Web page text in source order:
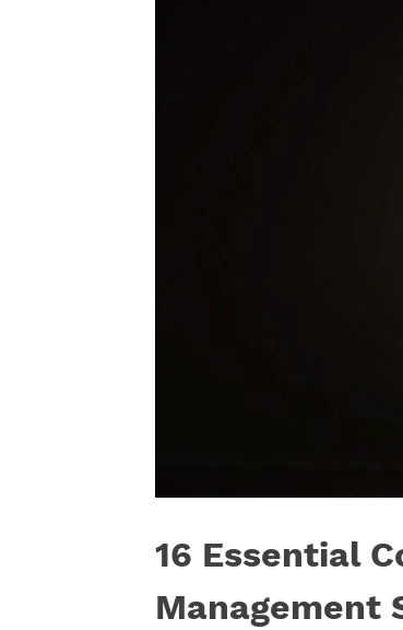
16 Essential
Management